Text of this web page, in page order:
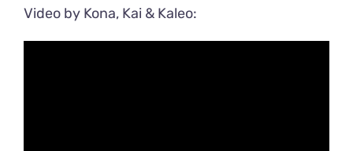
Video by Kona, Kai & Kaleo: